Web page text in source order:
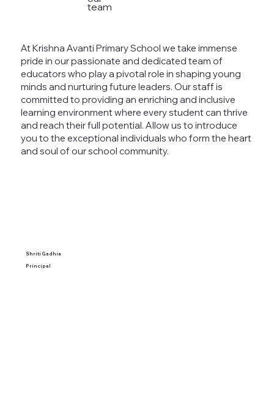
team
At Krishna Avanti Primary School we take immense
pride in our passionate and dedicated team of
educators who play a pivotal role in shaping young
minds and nurturing future leaders. Our staff is
committed to providing an enriching and inclusive
learning environment where every student can thrive
and reach their full potential. Allow us to introduce
you to the exceptional individuals who form the heart
and soul of our school community.
Shriti Gadhia
Principal